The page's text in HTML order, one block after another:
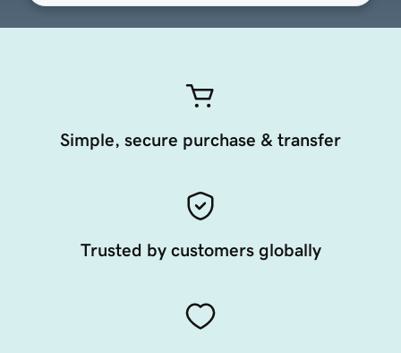
Simple, secure purchase & transfer
Trusted by customers globally